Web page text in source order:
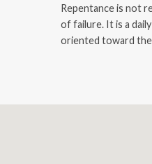
Repentance is not
of failure. It is a
oriented toward